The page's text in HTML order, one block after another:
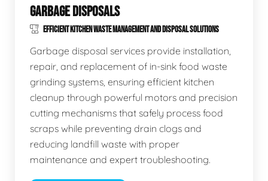
GARBAGE DISPOSALS
EFFICIENT KITCHEN WASTE MANAGEMENT AND DISPOSAL SOLUTIONS
Garbage disposal services provide installation,
repair, and replacement of in-sink food waste
grinding systems, ensuring efficient kitchen
cleanup through powerful motors and precision
cutting mechanisms that safely process food
scraps while preventing drain clogs and
reducing landfill waste with proper
maintenance and expert troubleshooting.